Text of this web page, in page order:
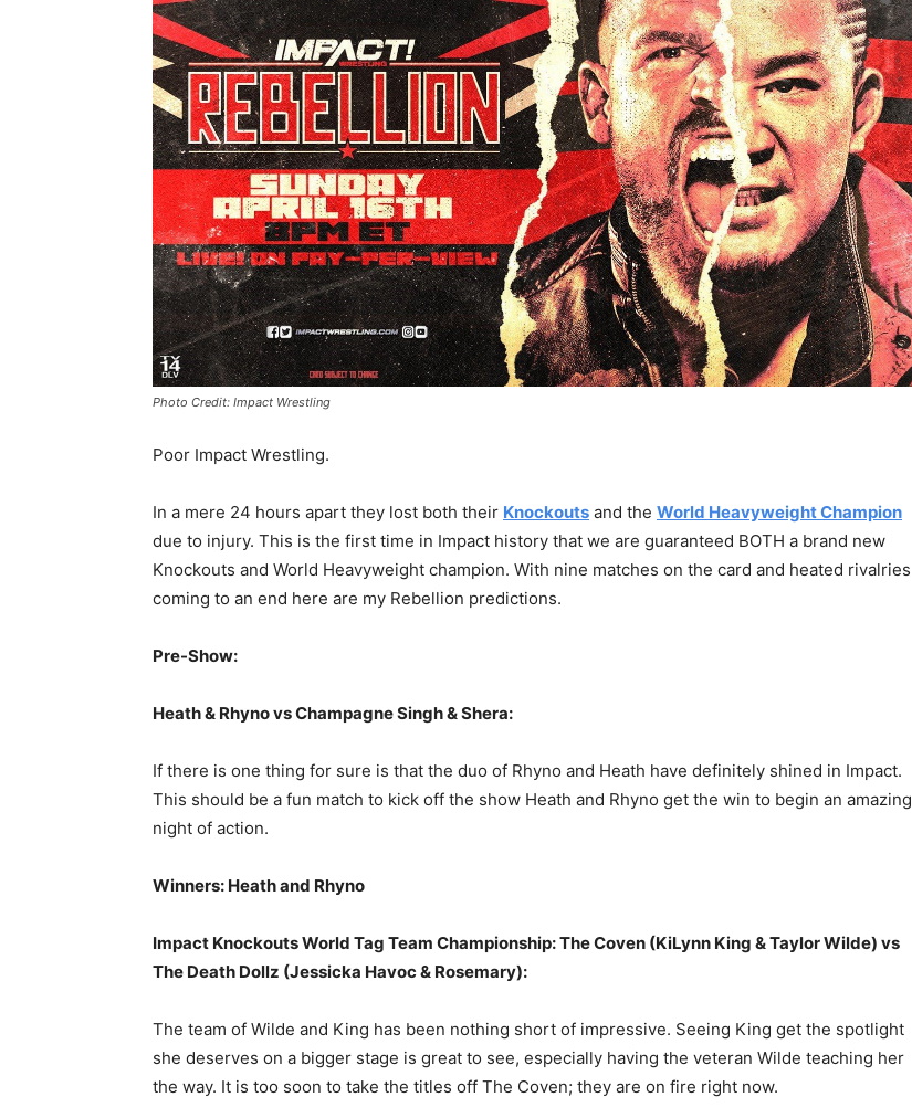
Photo Credit: Impact Wrestling
Poor Impact Wrestling.
In a mere 24 hours apart they lost both their Knockouts and the World Heavyweight Champion
due to injury. This is the first time in Impact history that we are guaranteed BOTH a brand new
Knockouts and World Heavyweight champion. With nine matches on the card and heated rivalries
coming to an end here are my Rebellion predictions.
Pre-Show:
Heath & Rhyno vs Champagne Singh & Shera:
If there is one thing for sure is that the duo of Rhyno and Heath have definitely shined in Impact.
This should be a fun match to kick off the show Heath and Rhyno get the win to begin an amazing
night of action.
Winners: Heath and Rhyno
Impact Knockouts World Tag Team Championship: The Coven (KiLynn King & Taylor Wilde) vs
The Death Dollz (Jessicka Havoc & Rosemary):
The team of Wilde and King has been nothing short of impressive. Seeing King get the spotlight
she deserves on a bigger stage is great to see, especially having the veteran Wilde teaching her
the way. It is too soon to take the titles off The Coven; they are on fire right now.